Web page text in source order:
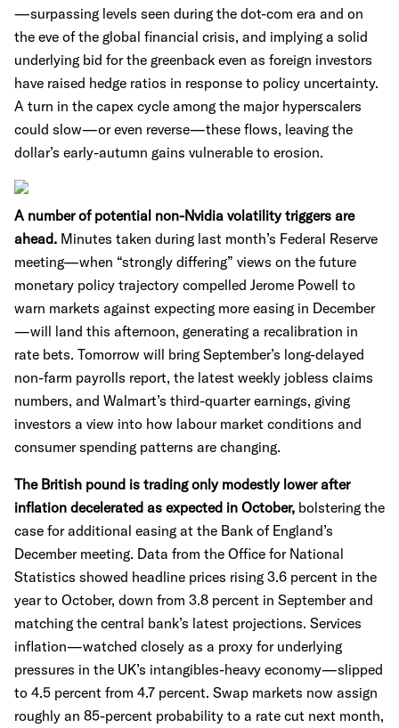
—surpassing levels seen during the dot-com era and on
the eve of the global financial crisis, and implying a solid
underlying bid for the greenback even as foreign investors
have raised hedge ratios in response to policy uncertainty.
A turn in the capex cycle among the major hyperscalers
could slow—or even reverse—these flows, leaving the
dollar’s early-autumn gains vulnerable to erosion.
A number of potential non-Nvidia volatility triggers are
ahead. Minutes taken during last month’s Federal Reserve
meeting—when “strongly differing” views on the future
monetary policy trajectory compelled Jerome Powell to
warn markets against expecting more easing in December
—will land this afternoon, generating a recalibration in
rate bets. Tomorrow will bring September’s long-delayed
non-farm payrolls report, the latest weekly jobless claims
numbers, and Walmart’s third-quarter earnings, giving
investors a view into how labour market conditions and
consumer spending patterns are changing.
The British pound is trading only modestly lower after
inflation decelerated as expected in October, bolstering the
case for additional easing at the Bank of England’s
December meeting. Data from the Office for National
Statistics showed headline prices rising 3.6 percent in the
year to October, down from 3.8 percent in September and
matching the central bank’s latest projections. Services
inflation—watched closely as a proxy for underlying
pressures in the UK’s intangibles-heavy economy—slipped
to 4.5 percent from 4.7 percent. Swap markets now assign
roughly an 85-percent probability to a rate cut next month,